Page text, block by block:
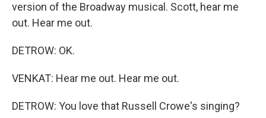
version of the Broadway musical. Scott, hear me
out. Hear me out.
DETROW: OK.
VENKAT: Hear me out. Hear me out.
DETROW: You love that Russell Crowe's singing?